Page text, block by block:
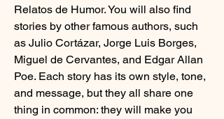
Relatos de Humor. You will also find
stories by other famous authors, such
as Julio Cortázar, Jorge Luis Borges,
Miguel de Cervantes, and Edgar Allan
Poe. Each story has its own style, tone,
and message, but they all share one
thing in common: they will make you